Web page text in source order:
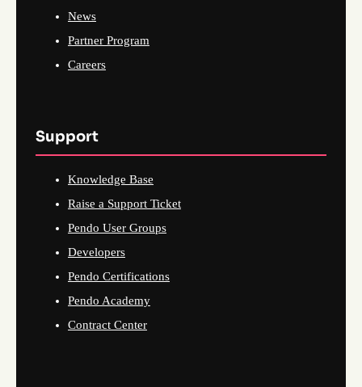
News
Partner Program
Careers
Support
Knowledge Base
Raise a Support Ticket
Pendo User Groups
Developers
Pendo Certifications
Pendo Academy
Contract Center